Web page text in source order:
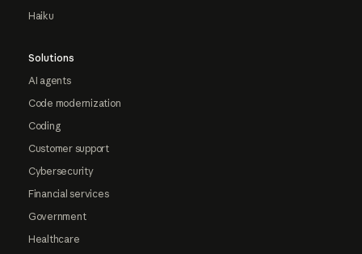
Haiku
Solutions
AI agents
Code modernization
Coding
Customer support
Cybersecurity
Financial services
Government
Healthcare